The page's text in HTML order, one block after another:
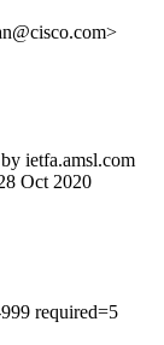
ietfa.amsl.com
Oct 2020
required=5